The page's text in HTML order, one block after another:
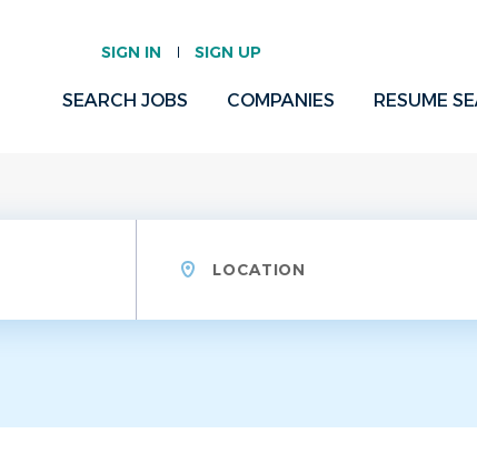
SIGN IN SIGN UP
SEARCH JOBS COMPANIES RESUME